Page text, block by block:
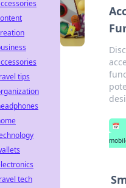
📅
tips
tech